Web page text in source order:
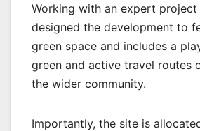
Working with an expert project
designed the development to
green space and includes a
green and active travel routes
the wider community.
Importantly, the site is